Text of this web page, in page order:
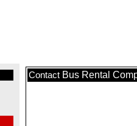
Contact Bus Rental